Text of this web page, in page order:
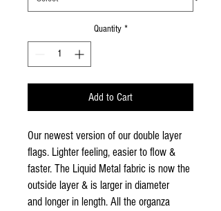
Quantity *
Add to Cart
Our newest version of our double layer
flags. Lighter feeling, easier to flow &
faster. The Liquid Metal fabric is now the
outside layer & is larger in diameter
and longer in length. All the organza